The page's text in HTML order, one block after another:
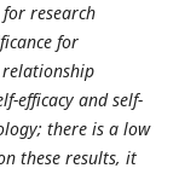
research
for
relationship
efficacy and self-
there is a low
these results, it